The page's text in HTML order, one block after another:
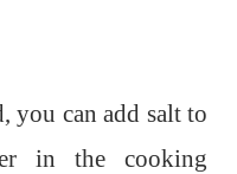
you can add salt to
in the cooking